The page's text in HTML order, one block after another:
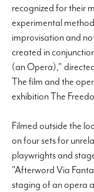
recognized for their
experimental
improvisation and
created in
(an Opera),"
The film and the
exhibition The
Filmed outside the
on four sets for
playwrights and
"Afterword Via
staging of an opera